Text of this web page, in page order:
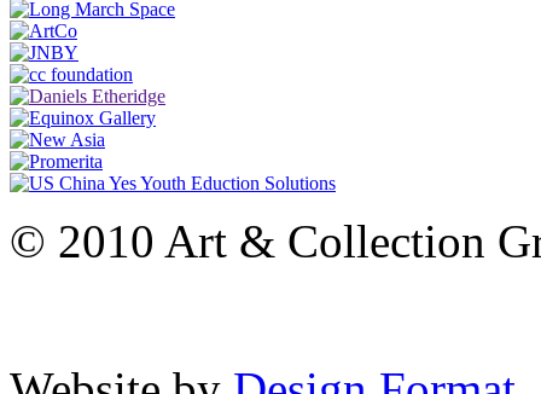
© 2010 Art & Collection